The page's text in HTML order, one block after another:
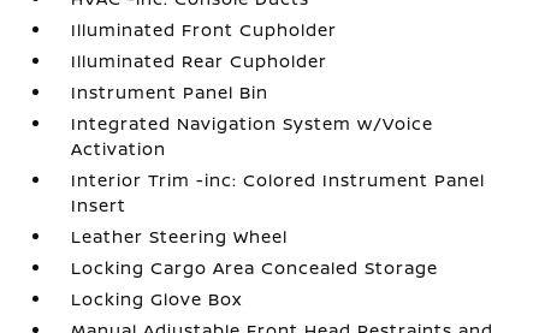
Illuminated Front Cupholder
Illuminated Rear Cupholder
Instrument Panel Bin
Integrated Navigation System w/Voice
Activation
Interior Trim -inc: Colored Instrument Panel
Insert
Leather Steering Wheel
Locking Cargo Area Concealed Storage
Locking Glove Box